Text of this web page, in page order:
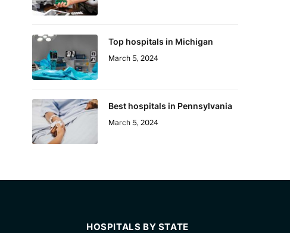
Top hospitals in Michigan
March 5, 2024
Best hospitals in Pennsylvania
March 5, 2024
HOSPITALS BY STATE